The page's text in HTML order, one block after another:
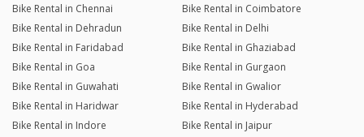
Bike Rental in Chennai
Bike Rental in Coimbatore
Bike Rental in Dehradun
Bike Rental in Delhi
Bike Rental in Faridabad
Bike Rental in Ghaziabad
Bike Rental in Goa
Bike Rental in Gurgaon
Bike Rental in Guwahati
Bike Rental in Gwalior
Bike Rental in Haridwar
Bike Rental in Hyderabad
Bike Rental in Indore
Bike Rental in Jaipur